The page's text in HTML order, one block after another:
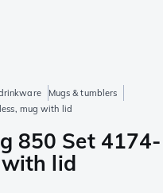
Mugs & tumblers
mug with lid
850 Set 4174-
with lid